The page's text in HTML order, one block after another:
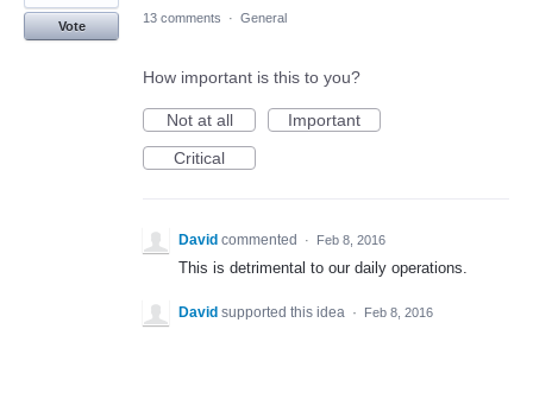
Vote
13 comments · General
How important is this to you?
Not at all
Important
Critical
David commented · Feb 8, 2016
This is detrimental to our daily operations.
David supported this idea · Feb 8, 2016